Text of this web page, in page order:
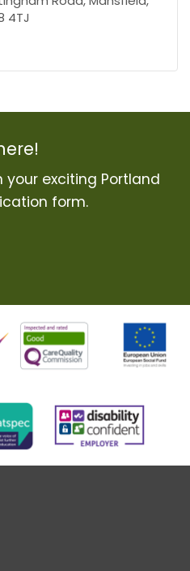
4TJ
your exciting Portland
form.